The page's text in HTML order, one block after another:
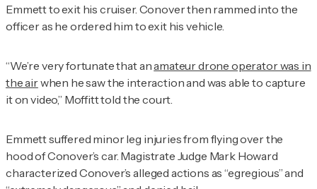
Emmett to exit his cruiser. Conover then rammed into the
officer as he ordered him to exit his vehicle.
“We’re very fortunate that anamateur drone operator was in
the airwhen he saw the interaction and was able to capture
it on video,” Moffitt told the court.
Emmett suffered minor leg injuries from flying over the
hood of Conover’s car. Magistrate Judge Mark Howard
characterized Conover’s alleged actions as “egregious” and